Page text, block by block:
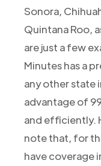
Sonora,
Quintana Roo,
are just a few
Minutes has a
any other state
advantage of
and efficiently.
note that, for
have coverage